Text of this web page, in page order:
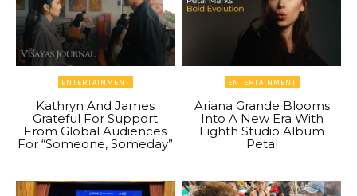
ENTERTAINMENT
Kathryn And James
Grateful For Support
From Global Audiences
For “Someone, Someday”
ENTERTAINMENT
Ariana Grande Blooms
Into A New Era With
Eighth Studio Album
Petal